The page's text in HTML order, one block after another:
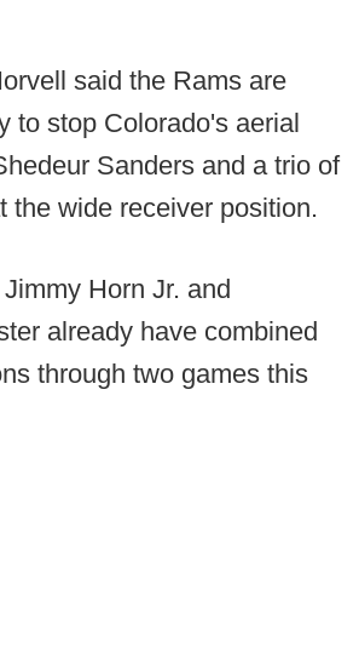
said the Rams are
to stop Colorado's aerial
Sanders and a trio of
the wide receiver position.
Horn Jr. and
already have combined
through two games this